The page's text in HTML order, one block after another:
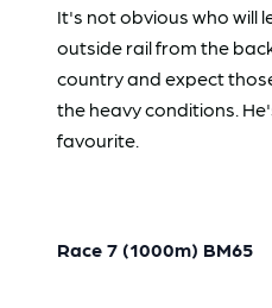
It's not obvious who will
outside rail from the
country and expect
the heavy conditions.
favourite.
Race 7 (1000m) BM65